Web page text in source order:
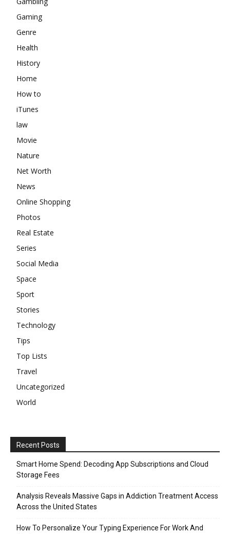
Gaming
Genre
Health
History
Home
How to
iTunes
law
Movie
Nature
Net Worth
News
Online Shopping
Photos
Real Estate
Series
Social Media
Space
Sport
Stories
Technology
Tips
Top Lists
Travel
Uncategorized
World
Recent Posts
Smart Home Spend: Decoding App Subscriptions and Cloud
Storage Fees
Analysis Reveals Massive Gaps in Addiction Treatment Access
Across the United States
How To Personalize Your Typing Experience For Work And